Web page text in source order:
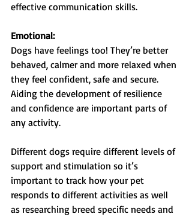
effective communication skills.
Emotional:
Dogs have feelings too! They’re better
behaved, calmer and more relaxed when
they feel confident, safe and secure.
Aiding the development of resilience
and confidence are important parts of
any activity.
Different dogs require different levels of
support and stimulation so it’s
important to track how your pet
responds to different activities as well
as researching breed specific needs and